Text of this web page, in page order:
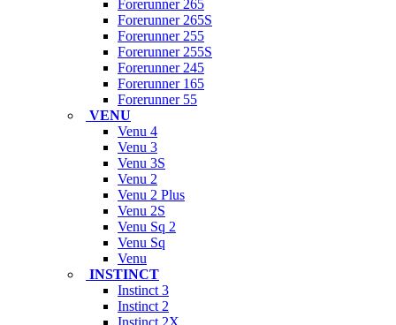
Forerunner 265
Forerunner 265S
Forerunner 255
Forerunner 255S
Forerunner 245
Forerunner 165
Forerunner 55
VENU
Venu 4
Venu 3
Venu 3S
Venu 2
Venu 2 Plus
Venu 2S
Venu Sq 2
Venu Sq
Venu
INSTINCT
Instinct 3
Instinct 2
Instinct 2X